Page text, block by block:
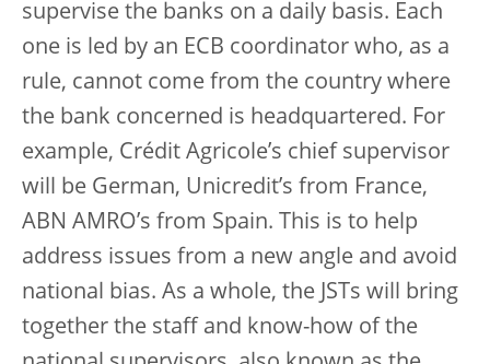
supervise the banks on a daily basis. Each
one is led by an ECB coordinator who, as a
rule, cannot come from the country where
the bank concerned is headquartered. For
example, Crédit Agricole’s chief supervisor
will be German, Unicredit’s from France,
ABN AMRO’s from Spain. This is to help
address issues from a new angle and avoid
national bias. As a whole, the JSTs will bring
together the staff and know-how of the